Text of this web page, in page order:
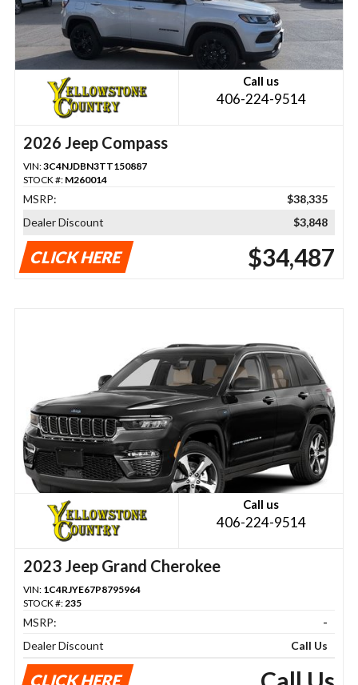
Call us
406-224-9514
2026 Jeep Compass
VIN:3C4NJDBN3TT150887
STOCK #: M260014
MSRP:
$38,335
Dealer Discount
$3,848
CLICK HERE $34,487
Call us
406-224-9514
2023 Jeep Grand Cherokee
VIN: 1C4RJYE67P8795964
STOCK #:235
MSRP:
-
Dealer Discount
Call Us
CLICK HERE